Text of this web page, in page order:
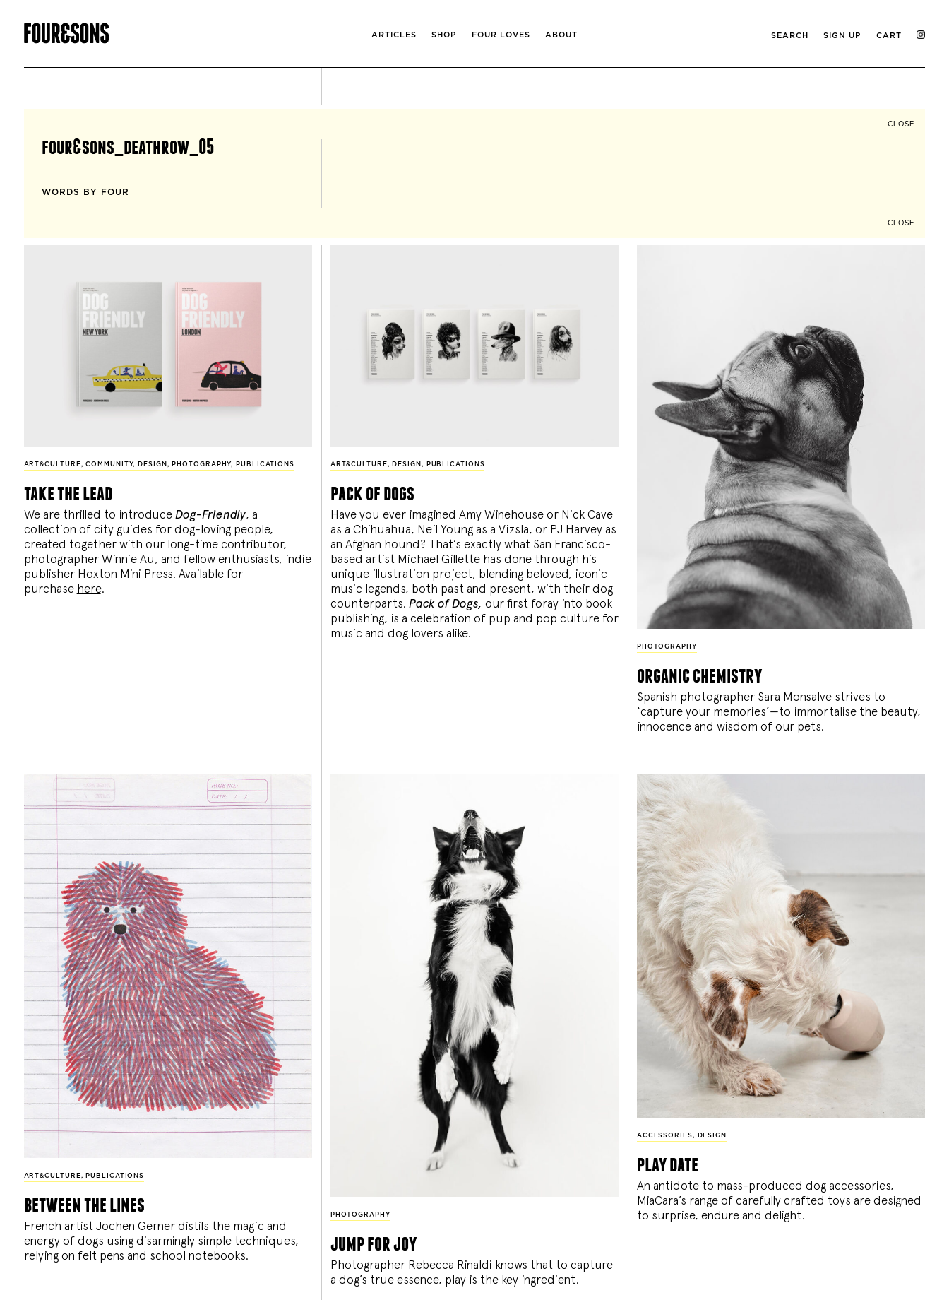
ARTICLES SHOP FOUR LOVES ABOUT SEARCH SIGN UP CART
CLOSE
four&sons_deathrow_05
WORDS BY FOUR
CLOSE
ART&CULTURE,COMMUNITY, DESIGN , PHOTOGRAPHY, PUBLICATIONS
take the lead
We are thrilled to introduce Dog-Friendly, a
collection of city guides for dog-loving people,
created together with our long-time contributor,
photographer Winnie Au, and fellow enthusiasts, indie
publisher Hoxton Mini Press. Available for
purchase here.
ART&CULTURE, DESIGN , PUBLICATIONS
pack of dogs
Have you ever imagined Amy Winehouse or Nick Cave
as a Chihuahua, Neil Young as a Vizsla, or PJ Harvey as
an Afghan hound? That’s exactly what San Francisco-
based artist Michael Gillette has done through his
unique illustration project, blending beloved, iconic
music legends, both past and present, with their dog
counterparts. Pack of Dogs, our first foray into book
publishing, is a celebration of pup and pop culture for
music and dog lovers alike.
PHOTOGRAPHY
organic chemistry
Spanish photographer Sara Monsalve strives to
‘capture your memories’—to immortalise the beauty,
innocence and wisdom of our pets.
ART&CULTURE, PUBLICATIONS
between the lines
French artist Jochen Gerner distils the magic and
energy of dogs using disarmingly simple techniques,
relying on felt pens and school notebooks.
PHOTOGRAPHY
jump for joy
Photographer Rebecca Rinaldi knows that to capture
a dog’s true essence, play is the key ingredient.
ACCESSORIES, DESIGN
play date
An antidote to mass-produced dog accessories,
MiaCara’s range of carefully crafted toys are designed
to surprise, endure and delight.